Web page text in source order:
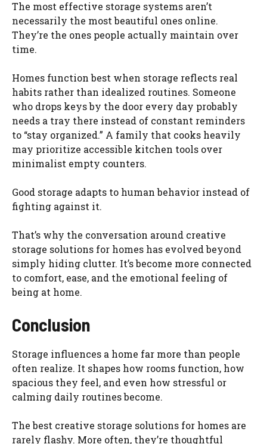
The most effective storage systems aren’t
necessarily the most beautiful ones online.
They’re the ones people actually maintain over
time.
Homes function best when storage reflects real
habits rather than idealized routines. Someone
who drops keys by the door every day probably
needs a tray there instead of constant reminders
to “stay organized.” A family that cooks heavily
may prioritize accessible kitchen tools over
minimalist empty counters.
Good storage adapts to human behavior instead of
fighting against it.
That’s why the conversation around creative
storage solutions for homes has evolved beyond
simply hiding clutter. It’s become more connected
to comfort, ease, and the emotional feeling of
being at home.
Conclusion
Storage influences a home far more than people
often realize. It shapes how rooms function, how
spacious they feel, and even how stressful or
calming daily routines become.
The best creative storage solutions for homes are
rarely flashy. More often, they’re thoughtful